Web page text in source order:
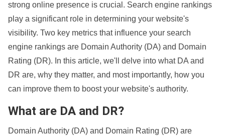
strong online presence is crucial. Search engine rankings
play a significant role in determining your website's
visibility. Two key metrics that influence your search
engine rankings are Domain Authority (DA) and Domain
Rating (DR). In this article, we'll delve into what DA and
DR are, why they matter, and most importantly, how you
can improve them to boost your website's authority.
What are DA and DR?
Domain Authority (DA) and Domain Rating (DR) are